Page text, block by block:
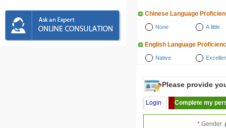
Chinese Language
None A little
English Language
Native
Please provide
Login Complete my
* Gender